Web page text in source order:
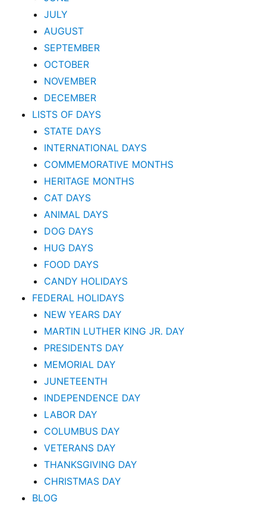
JULY
AUGUST
SEPTEMBER
OCTOBER
NOVEMBER
DECEMBER
LISTS OF DAYS
STATE DAYS
INTERNATIONAL DAYS
COMMEMORATIVE MONTHS
HERITAGE MONTHS
CAT DAYS
ANIMAL DAYS
DOG DAYS
HUG DAYS
FOOD DAYS
CANDY HOLIDAYS
FEDERAL HOLIDAYS
NEW YEARS DAY
MARTIN LUTHER KING JR. DAY
PRESIDENTS DAY
MEMORIAL DAY
JUNETEENTH
INDEPENDENCE DAY
LABOR DAY
COLUMBUS DAY
VETERANS DAY
THANKSGIVING DAY
CHRISTMAS DAY
BLOG